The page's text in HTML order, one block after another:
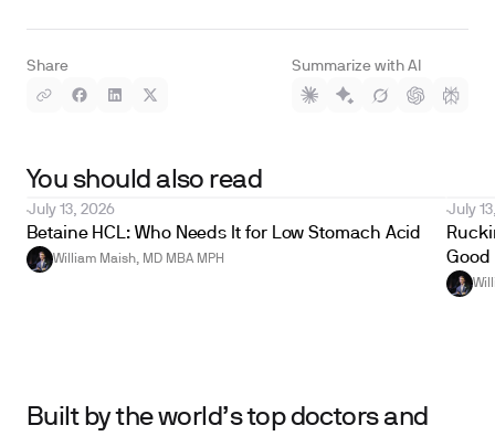
Share Summarize with AI
You should also read
July 13, 2026
Betaine HCL: Who Needs It for Low Stomach Acid
William Maish, MD MBA MPH
July
Good
Built by the world’s top doctors and